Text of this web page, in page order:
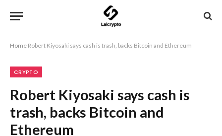
Home Robert Kiyosaki says cash is trash, backs Bitcoin and Ethereum
CRYPTO
Robert Kiyosaki says cash is
trash, backs Bitcoin and
Ethereum